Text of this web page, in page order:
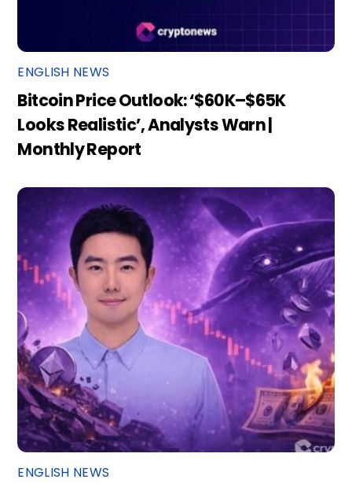
ENGLISH NEWS
Bitcoin Price Outlook: ‘$60K–$65K
Looks Realistic’, Analysts Warn |
Monthly Report
ENGLISH NEWS